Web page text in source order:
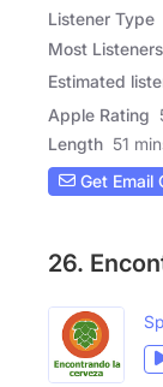
Listener Type
Most
Estimated
Apple Rating
Length 51
Get Email
26.